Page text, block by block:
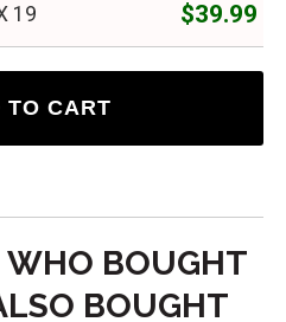
19 $39.99
WHO BOUGHT
BOUGHT